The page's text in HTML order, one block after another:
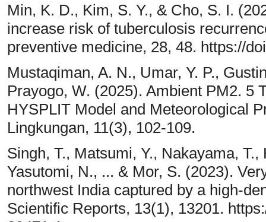
Min, K. D., Kim, S. Y., & Cho, S. I.
increase risk of tuberculosis
preventive medicine, 28, 48. https://
Mustaqiman, A. N., Umar, Y. P.,
Prayogo, W. (2025). Ambient PM2. 5
HYSPLIT Model and Meteorological
Lingkungan, 11(3), 102-109.
Singh, T., Matsumi, Y., Nakayama,
Yasutomi, N., ... & Mor, S. (2023).
northwest India captured by a high-
Scientific Reports, 13(1), 13201.